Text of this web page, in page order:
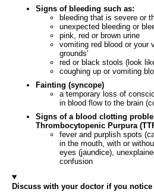
Signs of bleeding such as:
bleeding that is severe or
unexpected bleeding or
pink, red or brown urine
vomiting red blood or your
grounds’
red or black stools (look
coughing up or vomiting
Fainting (syncope)
a temporary loss of
in blood flow to the brain
Signs of a blood clotting
Thrombocytopenic Purpura
fever and purplish spots
in the mouth, with or
eyes (jaundice),
confusion
Discuss with your doctor if you